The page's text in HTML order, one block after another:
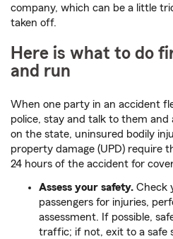
company, which can be a little
taken off.
Here is what to do
and run
When one party in an accident
police, stay and talk to them and
on the state, uninsured bodily
property damage (UPD) require
24 hours of the accident for
Assess your safety. Check
passengers for injuries,
assessment. If possible,
traffic; if not, exit to a safe